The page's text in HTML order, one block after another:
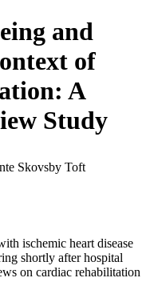
and
of
A
Study
Skovsby Toft
ischemic heart disease
shortly after hospital
on cardiac rehabilitation